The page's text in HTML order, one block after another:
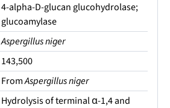
4-alpha-D-glucan glucohydrolase;
glucoamylase
Aspergillus niger
143,500
FromAspergillus niger
Hydrolysis of terminal α-1,4 and